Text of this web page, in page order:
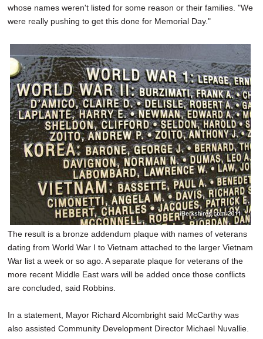
whose names weren't listed for some reason or their families. "We
were really pushing to get this done for Memorial Day."
The result is a bronze addendum plaque with names of veterans
dating from World War I to Vietnam attached to the larger Vietnam
War list a week or so ago. A separate plaque for veterans of the
more recent Middle East wars will be added once those conflicts
are concluded, said Robbins.
In a statement, Mayor Richard Alcombright said McCarthy was
also assisted Community Development Director Michael Nuvallie.